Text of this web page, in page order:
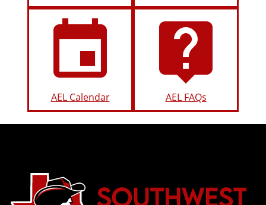
insert_invitation
AEL Calendar
live_help
AEL FAQs